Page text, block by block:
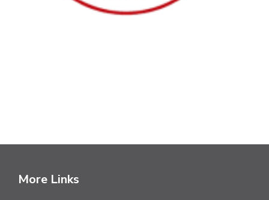
More Links